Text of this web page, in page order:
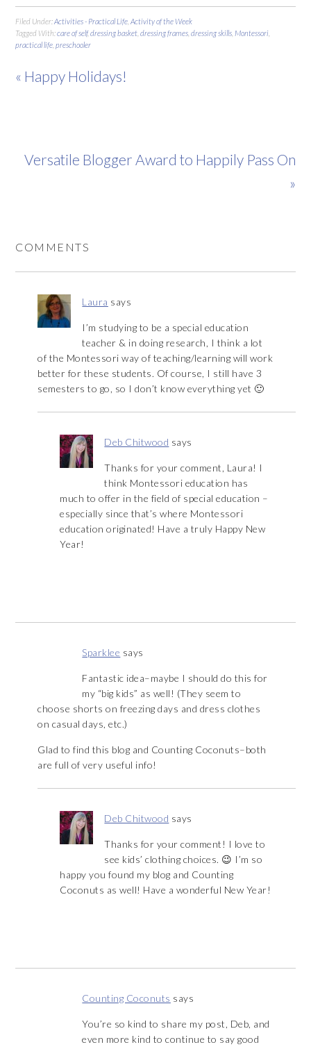
Filed Under: Activities - Practical Life Activity of the Week
Tagged With:care of self,dressing basket ,dressing frames ,dressing skills Montessori
practical life ,preschooler
« Happy Holidays!
Versatile Blogger Award to Happily Pass On
»
COMMENTS
Laura says
I’m studying to be a special education
teacher & in doing research, I think a lot
of the Montessori way of teaching/learning will work
better for these students. Of course, I still have 3
semesters to go, so I don’t know everything yet 🙂
Deb Chitwood says
Thanks for your comment, Laura! I
think Montessori education has
much to offer in the field of special education –
especially since that’s where Montessori
education originated! Have a truly Happy New
Year!
Sparklee says
Fantastic idea–maybe I should do this for
my “big kids” as well! (They seem to
choose shorts on freezing days and dress clothes
on casual days, etc.)
Glad to find this blog and Counting Coconuts–both
are full of very useful info!
Deb Chitwood says
Thanks for your comment! I love to
see kids’ clothing choices. 😉 I’m so
happy you found my blog and Counting
Coconuts as well! Have a wonderful New Year!
Counting Coconuts says
You’re so kind to share my post, Deb, and
even more kind to continue to say good